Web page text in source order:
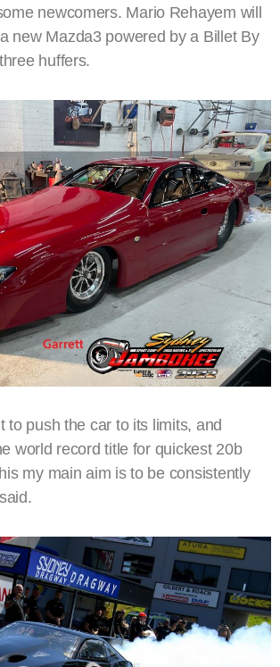
newcomers. Mario Rehayem will
new Mazda3 powered by a Billet By
huffers.
to push the car to its limits, and
world record title for quickest 20b
my main aim is to be consistently